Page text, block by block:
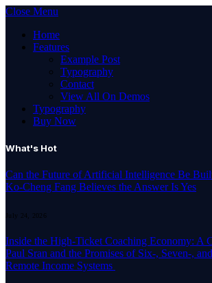
Close Menu
Home
Features
Example Post
Typography
Contact
View All On Demos
Typography
Buy Now
What's Hot
Can the Future of Artificial Intelligence Be
Ko-Cheng Fang Believes the Answer Is Yes
July 24, 2026
Inside the High-Ticket Coaching Economy: A
Paul Sran and the Promises of Six-, Seven-,
Remote Income Systems